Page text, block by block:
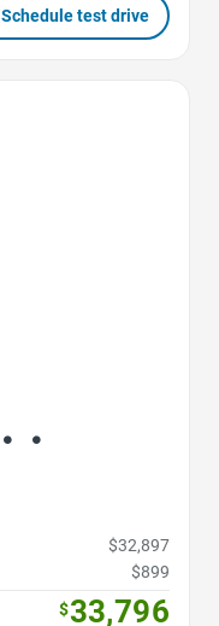
Schedule test drive
$32,897
$899
$33,796